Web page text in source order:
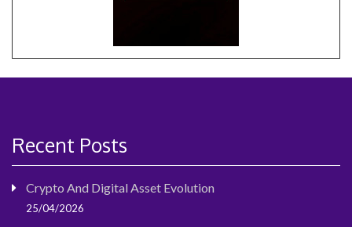
Recent Posts
Crypto And Digital Asset Evolution
25/04/2026